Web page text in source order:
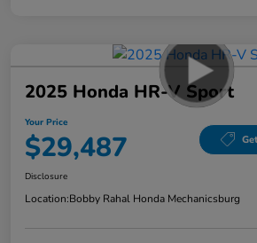
2025 Honda HR-V Sport
Your Price
$29,487
Disclosure
Location:Bobby Rahal Honda Mechanicsburg